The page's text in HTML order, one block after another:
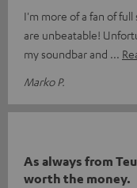
I'm more of a fan of
are unbeatable!
my soundbar and
Marko P.
As always from
worth the money.